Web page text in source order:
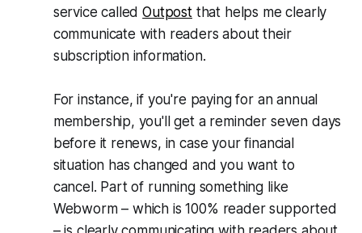
service calledOutpostthat helps me clearly
communicate with readers about their
subscriptioninformation.
For instance, if you're paying for an annual
membership, you'll get a reminder seven days
before it renews, in case your financial
situation has changed and you want to
cancel. Part of running something like
Webworm– which is 100% reader supported